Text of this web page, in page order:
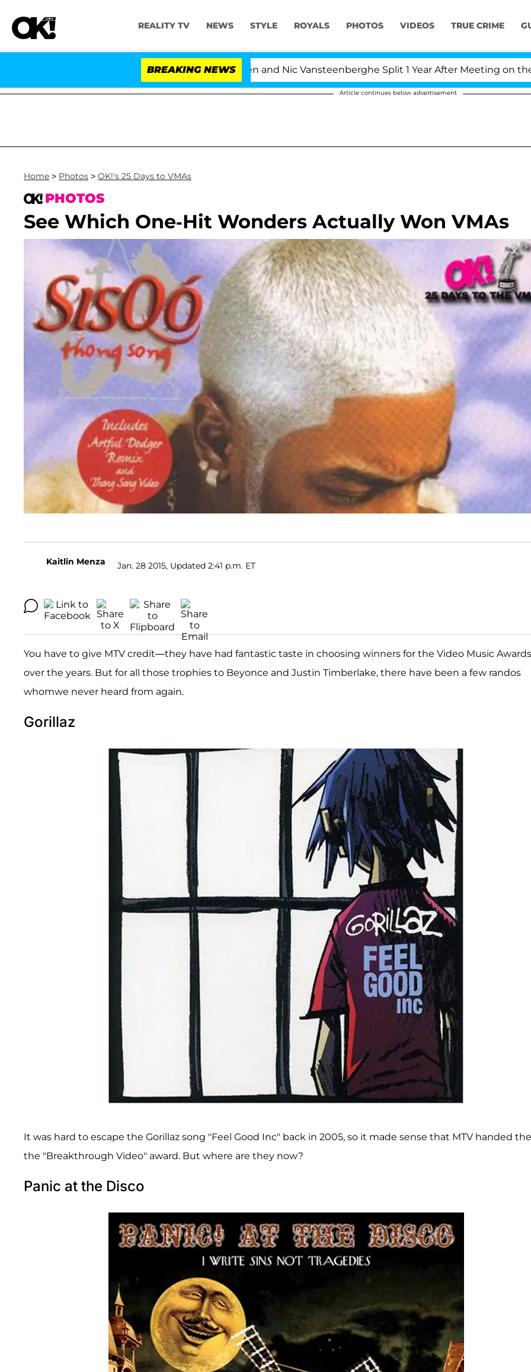
REALITY TV NEWS STYLE ROYALS PHOTOS VIDEOS TRUE CRIME
BREAKING NEWS
'Love Island USA' Stars Olandria Carthen and Nic Vansteenberghe Split 1 Year After Meeting on the Reality
Article continues below advertisement
Home > Photos > OK!'s 25 Days to VMAs
PHOTOS
See Which One-Hit Wonders Actually Won VMAs
Kaitlin Menza Jan. 28 2015, Updated 2:41 p.m. ET
You have to give MTV credit—they have had fantastic taste in choosing winners for the Video Music Awards
over the years. But for all those trophies to Beyonce and Justin Timberlake, there have been a few randos
whomwe never heard from again.
Gorillaz
It was hard to escape the Gorillaz song "Feel Good Inc" back in 2005, so it made sense that MTV handed
the "Breakthrough Video" award. But where are they now?
Panic at the Disco